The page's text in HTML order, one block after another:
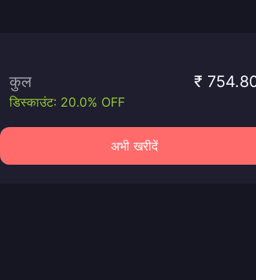
कुल ₹
डिस्काउंट: 20.0% OFF
अभी खरीदें